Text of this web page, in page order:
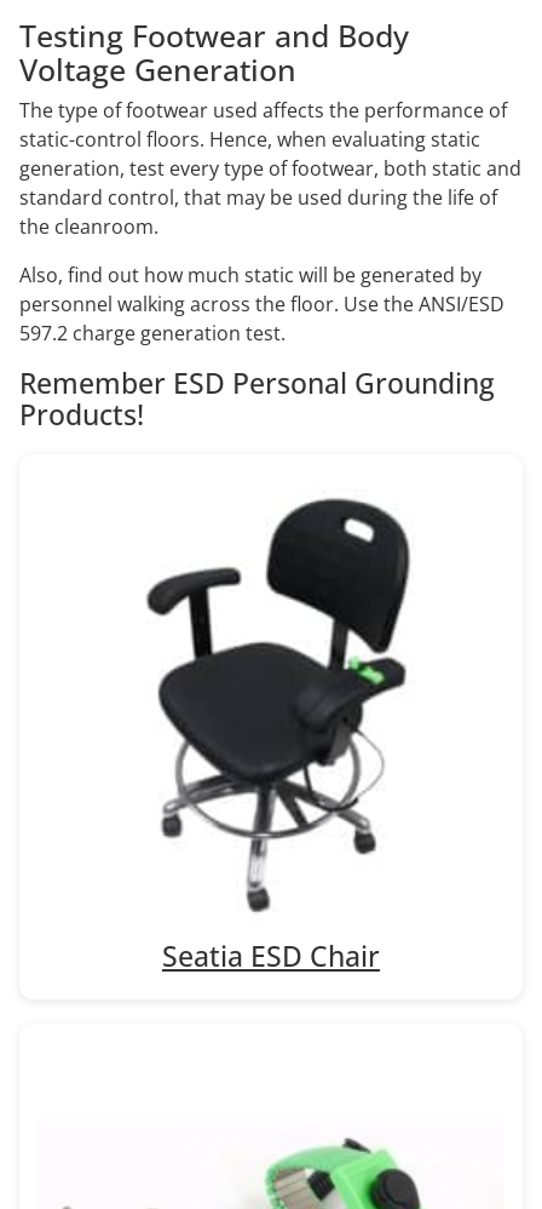
Testing Footwear and Body
Voltage Generation
The type of footwear used affects the performance of
static-control floors. Hence, when evaluating static
generation, test every type of footwear, both static and
standard control, that may be used during the life of
the cleanroom.
Also, find out how much static will be generated by
personnel walking across the floor. Use the ANSI/ESD
597.2 charge generation test.
Remember ESD Personal Grounding
Products!
Seatia ESD Chair